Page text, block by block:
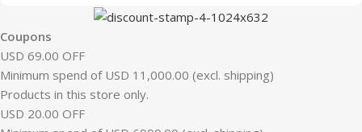
Coupons
USD 69.00 OFF
Minimum spend of USD 11,000.00 (excl. shipping)
Products in this store only.
USD 20.00 OFF